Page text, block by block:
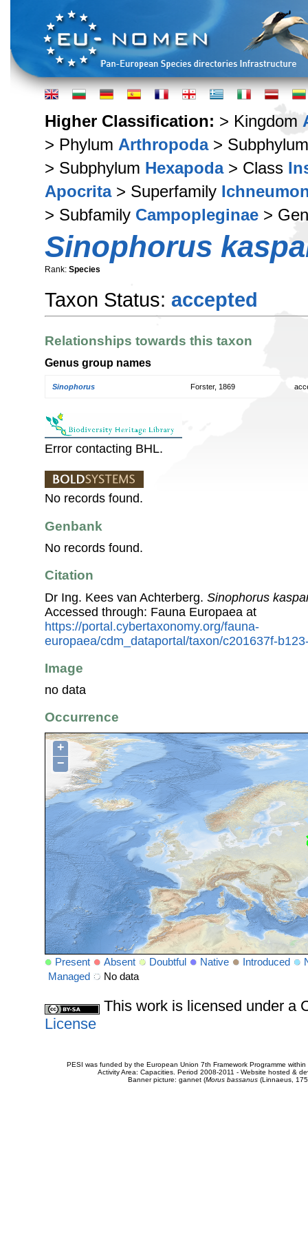
Higher Classification: > Kingdom
> Phylum Arthropoda>
> Subphylum Hexapoda> Class
Apocrita> Superfamily
> Subfamily Campopleginae >
Sinophorus
Rank: Species
Taxon Status: accepted
Relationships towards this taxon
Genus group names
Sinophorus Forster, 1869
Error contacting BHL.
No records found.
Genbank
No records found.
Citation
Dr Ing. Kees van Achterberg. Sinophorus
Accessed through: Fauna Europaea at
https://portal.cybertaxonomy.org/fauna-
europaea/cdm_dataportal/taxon/c201637f-
Image
no data
Occurrence
+
−
Present Absent Doubtful Native Introduced
Managed
No data
This work is licensed under a
License
PESI was funded by the European Union 7th Framework Programme
Activity Area: Capacities. Period 2008-2011 - Website hosted &
Banner picture: gannet (Morus bassanus(Linnaeus,